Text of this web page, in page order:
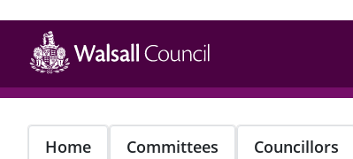
main
content
Home Committees Councillors